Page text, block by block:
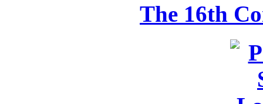
The 16th